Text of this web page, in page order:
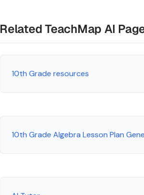
Related TeachMap AI
10th Grade resources
10th Grade Algebra Lesson Plan